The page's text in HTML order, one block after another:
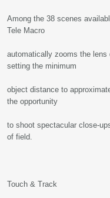
Among the 38 scenes
Tele Macro
automatically zooms the lens
setting the minimum
object distance to
the opportunity
to shoot spectacular close-
of field.
Touch & Track